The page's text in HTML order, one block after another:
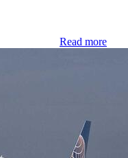
Read more